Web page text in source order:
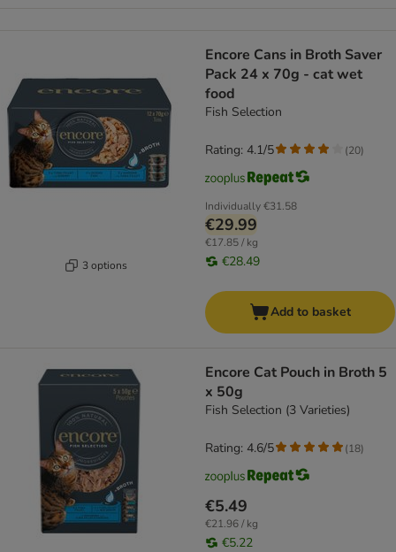
3 options
Encore Cans in Broth Saver
Pack 24 x 70g - cat wet
food
Fish Selection
Individually€31.58
€29.99
€17.85 / kg
€28.49
Rating: 4.1/5 (20)
Add to basket
Encore Cat Pouch in Broth 5
x 50g
Fish Selection (3 Varieties)
€5.49
€21.96 / kg
€5.22
Rating: 4.6/5 (18)